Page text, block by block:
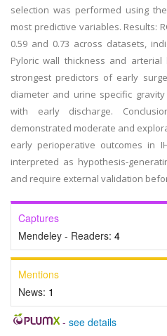
selection was performed using
most predictive variables. Results:
0.59 and 0.73 across datasets,
Pyloric wall thickness and
strongest predictors of early
diameter and urine specific
with early discharge.
demonstrated moderate and
early perioperative outcomes in
interpreted as hypothesis-
and require external validation
Captures
Mendeley - Readers: 4
Mentions
News: 1
- see details